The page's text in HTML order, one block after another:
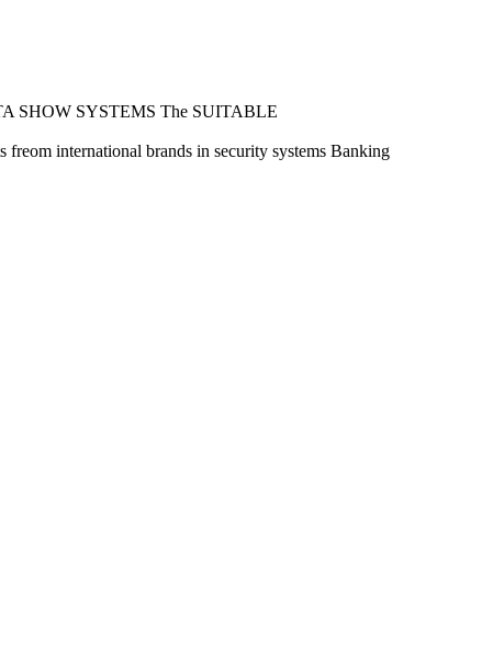
SHOW SYSTEMS The SUITABLE
freom international brands in security systems Banking